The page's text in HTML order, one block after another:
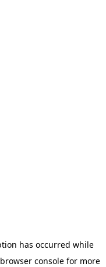
has occurred while
browser consolefor more